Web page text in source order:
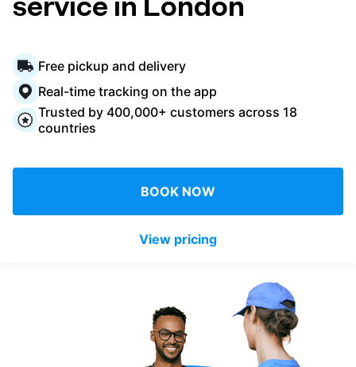
About us
For business
Download our mobile app
Free pickup and delivery
Real-time tracking on the app
Trusted by 400,000+ customers across 18
countries
BOOK NOW
View pricing